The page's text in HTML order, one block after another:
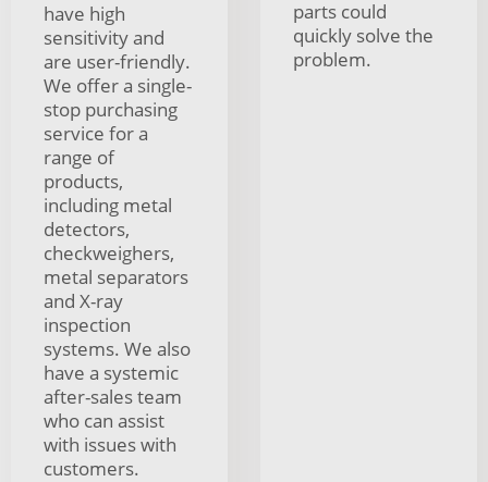
have high
sensitivity and
are user-friendly.
We offer a single-
stop purchasing
service for a
range of
products,
including metal
detectors,
checkweighers,
metal separators
and X-ray
inspection
systems. We also
have a systemic
after-sales team
who can assist
with issues with
customers.
parts could
quickly solve the
problem.